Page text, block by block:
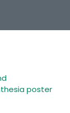
poster